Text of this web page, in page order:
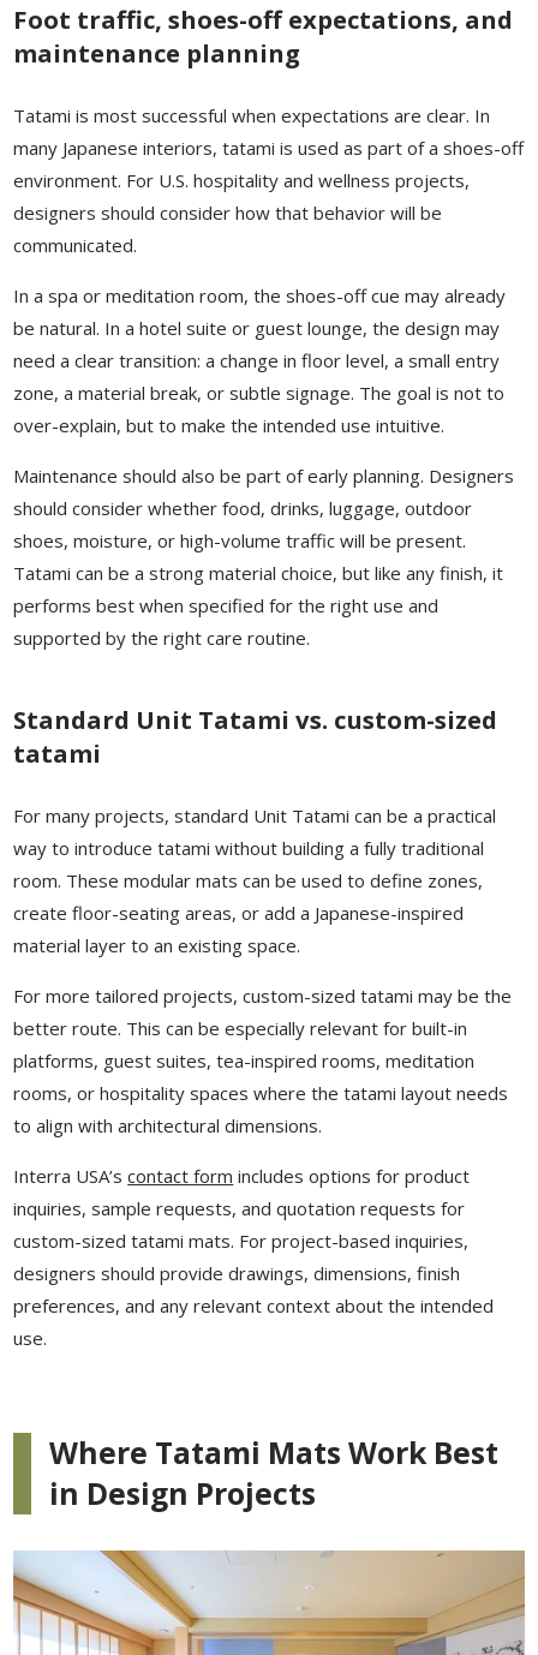
Foot traffic, shoes-off expectations, and
maintenance planning
Tatami is most successful when expectations are clear. In
many Japanese interiors, tatami is used as part of a shoes-off
environment. For U.S. hospitality and wellness projects,
designers should consider how that behavior will be
communicated.
In a spa or meditation room, the shoes-off cue may already
be natural. In a hotel suite or guest lounge, the design may
need a clear transition: a change in floor level, a small entry
zone, a material break, or subtle signage. The goal is not to
over-explain, but to make the intended use intuitive.
Maintenance should also be part of early planning. Designers
should consider whether food, drinks, luggage, outdoor
shoes, moisture, or high-volume traffic will be present.
Tatami can be a strong material choice, but like any finish, it
performs best when specified for the right use and
supported by the right care routine.
Standard Unit Tatami vs. custom-sized
tatami
For many projects, standard Unit Tatami can be a practical
way to introduce tatami without building a fully traditional
room. These modular mats can be used to define zones,
create floor-seating areas, or add a Japanese-inspired
material layer to an existing space.
For more tailored projects, custom-sized tatami may be the
better route. This can be especially relevant for built-in
platforms, guest suites, tea-inspired rooms, meditation
rooms, or hospitality spaces where the tatami layout needs
to align with architectural dimensions.
Interra USA’scontact form includes options for product
inquiries, sample requests, and quotation requests for
custom-sized tatami mats. For project-based inquiries,
designers should provide drawings, dimensions, finish
preferences, and any relevant context about the intended
use.
Where Tatami Mats Work Best
in Design Projects